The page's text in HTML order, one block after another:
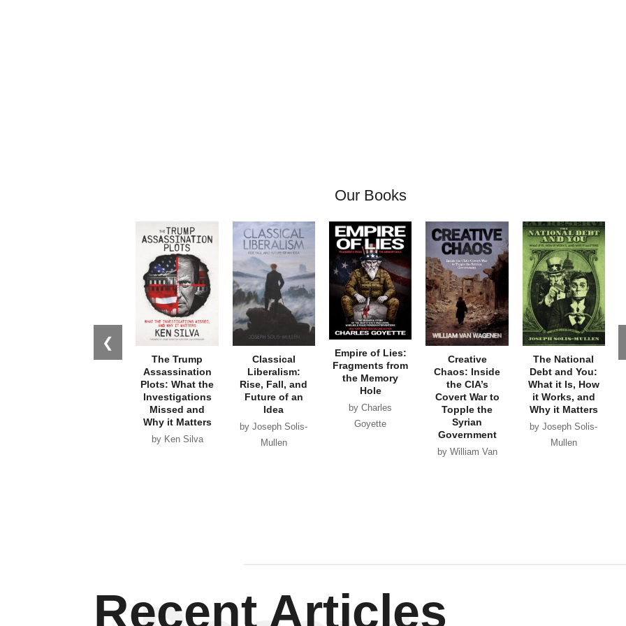
Our Books
❮
The Trump
Assassination
Plots: What the
Investigations
Missed and
Why it Matters
by Ken Silva
Classical
Liberalism:
Rise, Fall, and
Future of an
Idea
by Joseph Solis-
Mullen
Empire of Lies:
Fragments from
the Memory
Hole
by Charles
Goyette
Creative
Chaos: Inside
the CIA’s
Covert War to
Topple the
Syrian
Government
by William Van
The National
Debt and You:
What it Is, How
it Works, and
Why it Matters
by Joseph Solis-
Mullen
Recent Articles